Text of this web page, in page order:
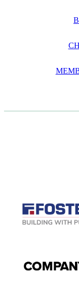
View item